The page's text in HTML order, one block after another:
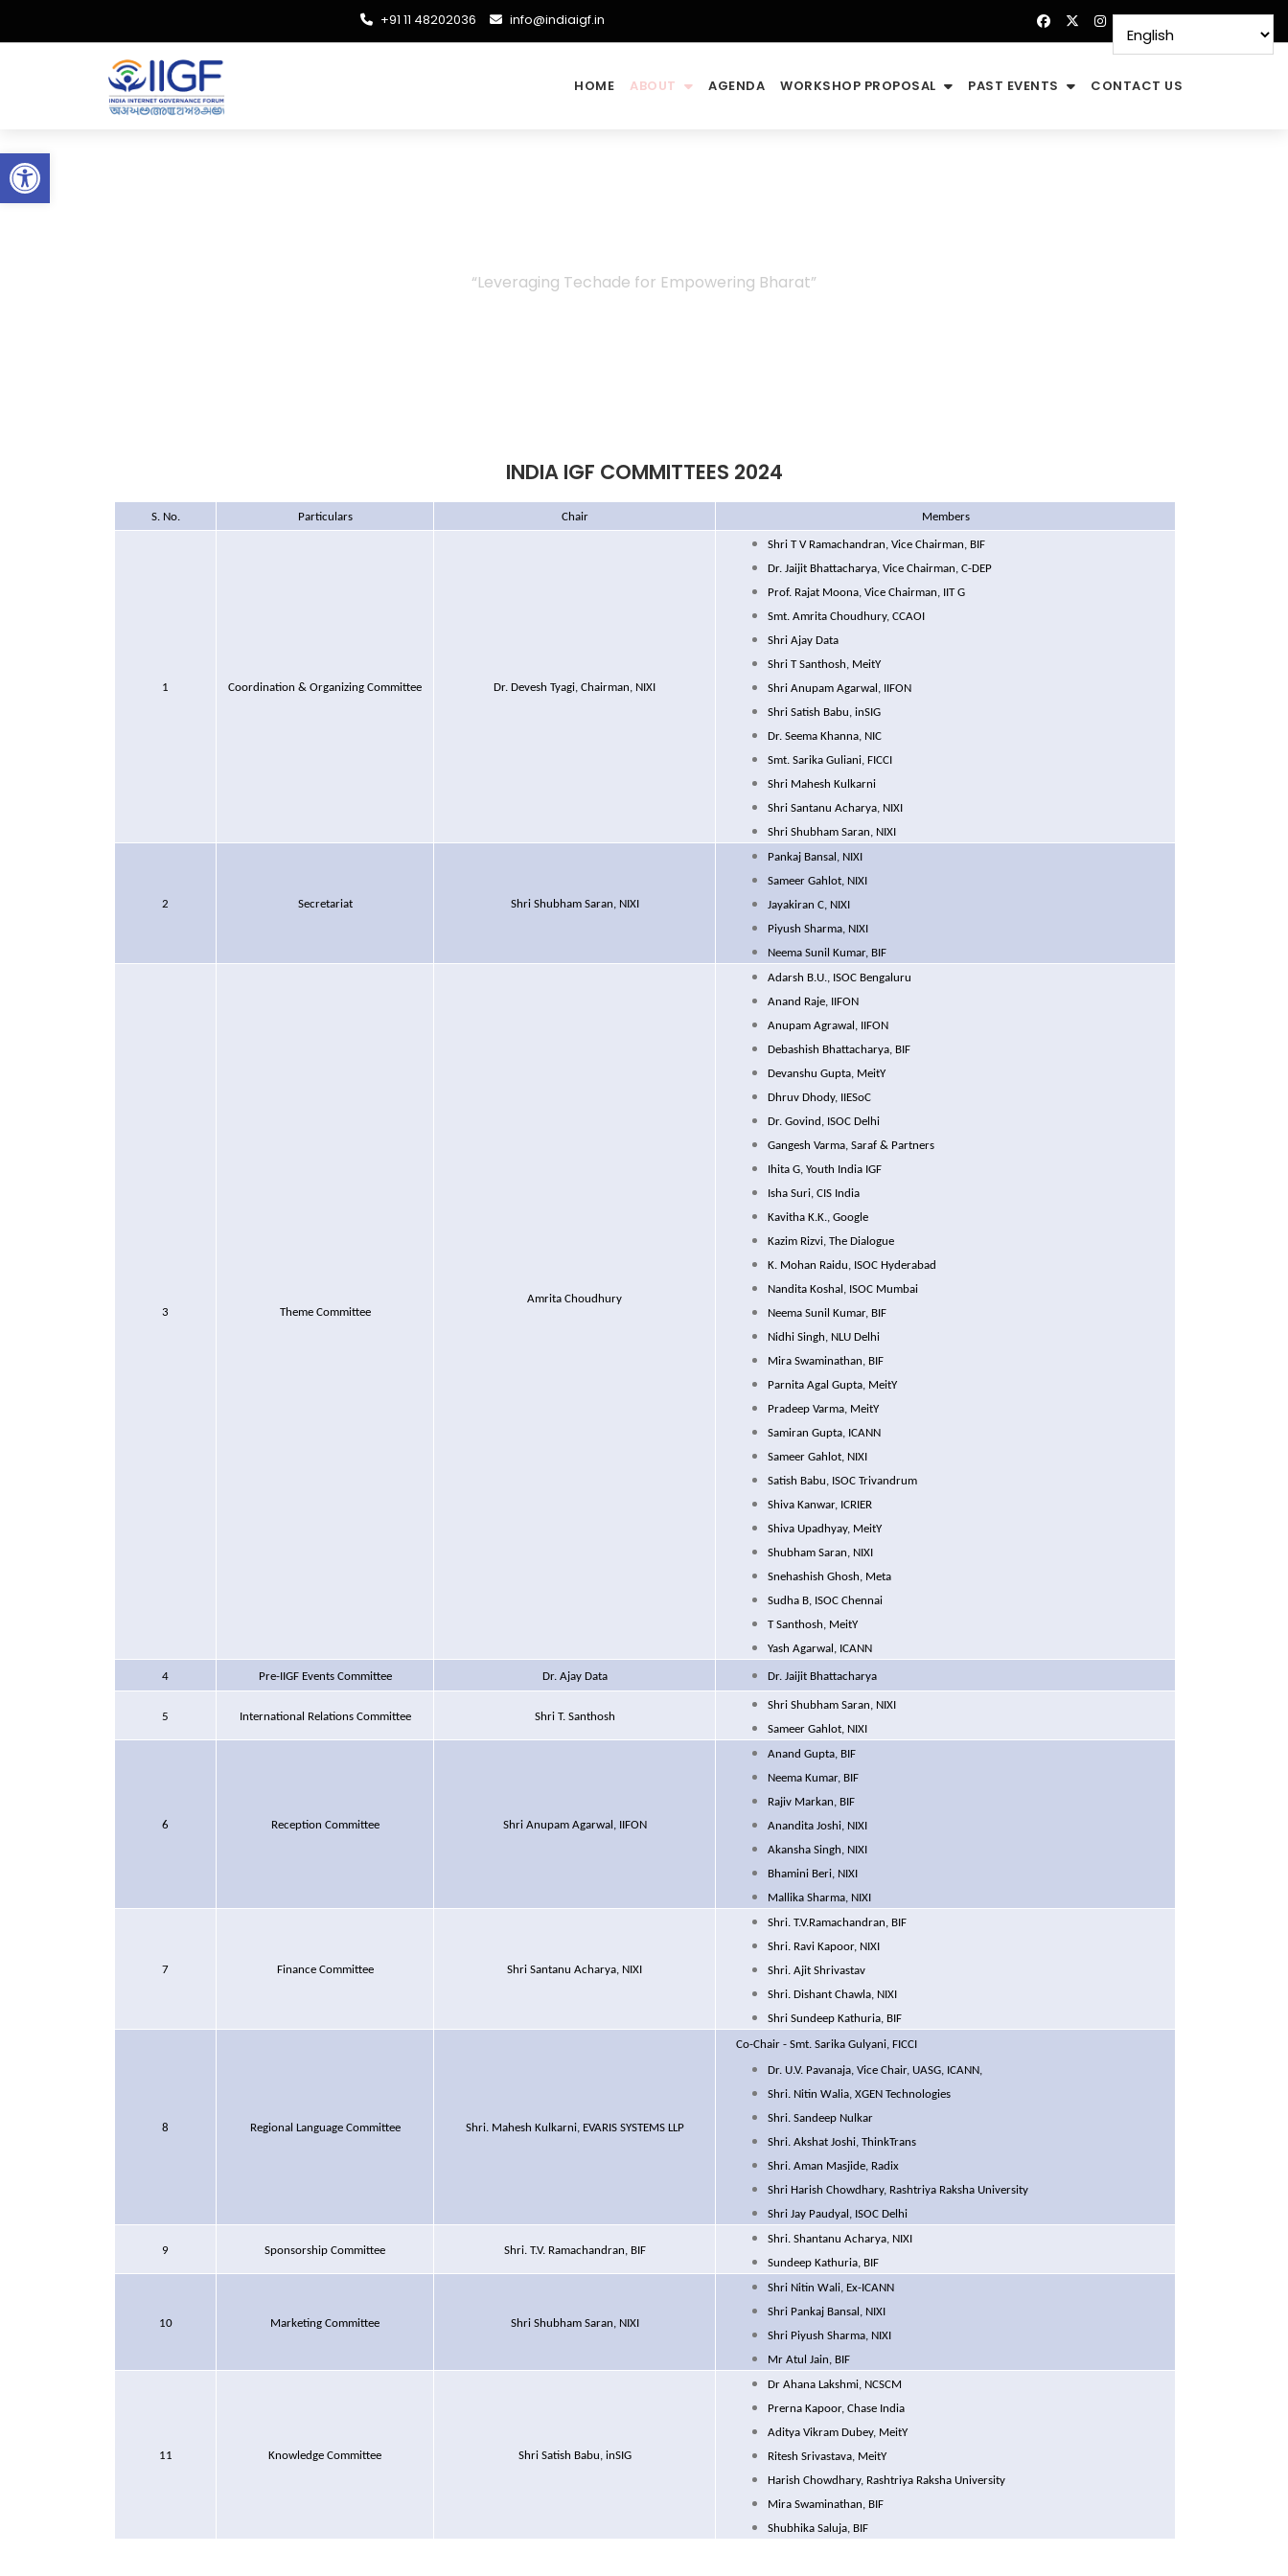
Open toolbar
+91 11 48202036 info@indiaigf.in
HOME ABOUT AGENDA WORKSHOP PROPOSAL PAST EVENTS CONTACT US
“Leveraging Techade for Empowering Bharat”
INDIA IGF COMMITTEES 2024
S. No. Particulars Chair Members
1 Coordination & Organizing Committee Dr. Devesh Tyagi, Chairman, NIXI
Shri T V Ramachandran, Vice Chairman, BIF
Dr. Jaijit Bhattacharya, Vice Chairman, C-DEP
Prof. Rajat Moona, Vice Chairman, IIT G
Smt. Amrita Choudhury, CCAOI
Shri Ajay Data
Shri T Santhosh, MeitY
Shri Anupam Agarwal, IIFON
Shri Satish Babu, inSIG
Dr. Seema Khanna, NIC
Smt. Sarika Guliani, FICCI
Shri Mahesh Kulkarni
Shri Santanu Acharya, NIXI
Shri Shubham Saran, NIXI
2 Secretariat Shri Shubham Saran, NIXI
Pankaj Bansal, NIXI
Sameer Gahlot, NIXI
Jayakiran C, NIXI
Piyush Sharma, NIXI
Neema Sunil Kumar, BIF
3 Theme Committee
Amrita Choudhury
Adarsh B.U., ISOC Bengaluru
Anand Raje, IIFON
Anupam Agrawal, IIFON
Debashish Bhattacharya, BIF
Devanshu Gupta, MeitY
Dhruv Dhody, IIESoC
Dr. Govind, ISOC Delhi
Gangesh Varma, Saraf & Partners
Ihita G, Youth India IGF
Isha Suri, CIS India
Kavitha K.K., Google
Kazim Rizvi, The Dialogue
K. Mohan Raidu, ISOC Hyderabad
Nandita Koshal, ISOC Mumbai
Neema Sunil Kumar, BIF
Nidhi Singh, NLU Delhi
Mira Swaminathan, BIF
Parnita Agal Gupta, MeitY
Pradeep Varma, MeitY
Samiran Gupta, ICANN
Sameer Gahlot, NIXI
Satish Babu, ISOC Trivandrum
Shiva Kanwar, ICRIER
Shiva Upadhyay, MeitY
Shubham Saran, NIXI
Snehashish Ghosh, Meta
Sudha B, ISOC Chennai
T Santhosh, MeitY
Yash Agarwal, ICANN
4 Pre-IIGF Events Committee Dr. Ajay Data Dr. Jaijit Bhattacharya
5 International Relations Committee Shri T. Santhosh
Shri Shubham Saran, NIXI
Sameer Gahlot, NIXI
6 Reception Committee Shri Anupam Agarwal, IIFON
Anand Gupta, BIF
Neema Kumar, BIF
Rajiv Markan, BIF
Anandita Joshi, NIXI
Akansha Singh, NIXI
Bhamini Beri, NIXI
Mallika Sharma, NIXI
7 Finance Committee Shri Santanu Acharya, NIXI
Shri. T.V.Ramachandran, BIF
Shri. Ravi Kapoor, NIXI
Shri. Ajit Shrivastav
Shri. Dishant Chawla, NIXI
Shri Sundeep Kathuria, BIF
8 Regional Language Committee Shri. Mahesh Kulkarni, EVARIS SYSTEMS LLP
Co-Chair - Smt. Sarika Gulyani, FICCI
Dr. U.V. Pavanaja, Vice Chair, UASG, ICANN,
Shri. Nitin Walia, XGEN Technologies
Shri. Sandeep Nulkar
Shri. Akshat Joshi, ThinkTrans
Shri. Aman Masjide, Radix
Shri Harish Chowdhary, Rashtriya Raksha University
Shri Jay Paudyal, ISOC Delhi
9 Sponsorship Committee Shri. T.V. Ramachandran, BIF
Shri. Shantanu Acharya, NIXI
Sundeep Kathuria, BIF
10 Marketing Committee Shri Shubham Saran, NIXI
Shri Nitin Wali, Ex-ICANN
Shri Pankaj Bansal, NIXI
Shri Piyush Sharma, NIXI
Mr Atul Jain, BIF
11 Knowledge Committee Shri Satish Babu, inSIG
Dr Ahana Lakshmi, NCSCM
Prerna Kapoor, Chase India
Aditya Vikram Dubey, MeitY
Ritesh Srivastava, MeitY
Harish Chowdhary, Rashtriya Raksha University
Mira Swaminathan, BIF
Shubhika Saluja, BIF